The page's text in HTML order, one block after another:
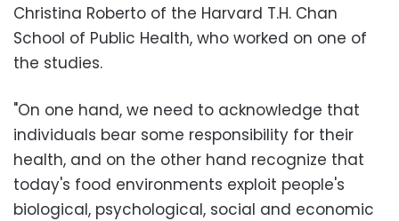
Christina Roberto of the Harvard T.H. Chan
School of Public Health, who worked on one of
the studies.
"On one hand, we need to acknowledge that
individuals bear some responsibility for their
health, and on the other hand recognize that
today's food environments exploit people's
biological, psychological, social and economic